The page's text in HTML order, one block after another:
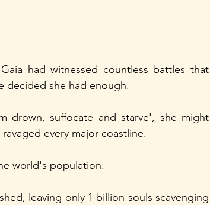
had witnessed countless battles that
decided she had enough.
drown, suffocate and starve', she might
every major coastline.
world's population.
leaving only 1 billion souls scavenging